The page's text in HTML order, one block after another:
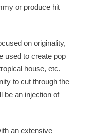
or produce hit
on originality,
used to create pop
house, etc.
to cut through the
be an injection of
an extensive